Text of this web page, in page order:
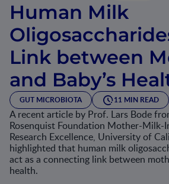
Human Milk
Link between
and Baby’s
GUT MICROBIOTA 11 MIN READ
A recent article by Prof. Lars Bode
Rosenquist Foundation Mother-Milk-
Research Excellence, University of
highlighted that human milk
act as a connecting link between
health.